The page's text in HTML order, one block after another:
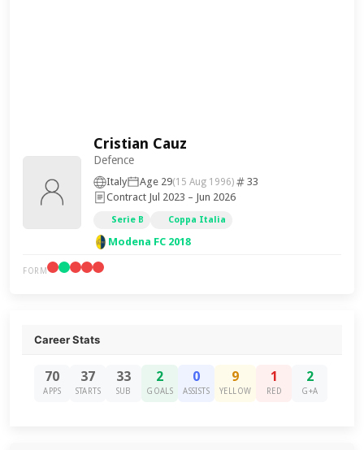
Cristian Cauz
Defence
Italy Age 29(15 Aug 1996)
33
Contract Jul 2023 – Jun 2026
Serie B Coppa Italia
Modena FC 2018
FORM
Career Stats
70
APPS
37
STARTS
33
SUB
2
GOALS
0
ASSISTS
9
YELLOW
1
RED
2
G+A